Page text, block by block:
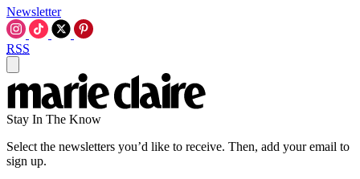
Newsletter
RSS
Stay In The Know
Select the newsletters you’d like to receive. Then, add your email to
sign up.